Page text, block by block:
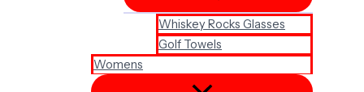
Whiskey Rocks Glasses
Golf Towels
Womens